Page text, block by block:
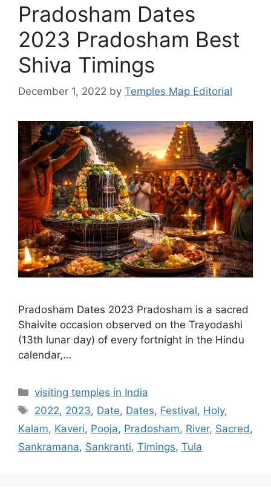
Pradosham Dates
2023 Pradosham Best
Shiva Timings
December 1, 2022 by Temples Map Editorial
Pradosham Dates 2023 Pradosham is a sacred
Shaivite occasion observed on the Trayodashi
(13th lunar day) of every fortnight in the Hindu
calendar,…
Categories
visiting temples in India
Tags
2022, 2023, Date, Dates, Festival, Holy,
Kalam, Kaveri, Pooja, Pradosham, River, Sacred ,
Sankramana, Sankranti, Timings, Tula